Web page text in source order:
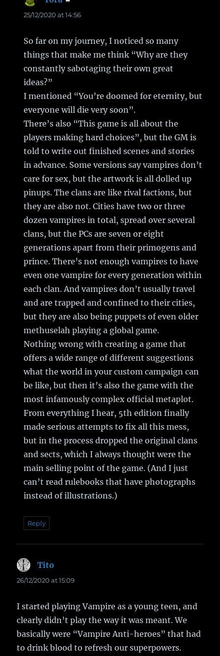
25/12/2020 at 14:56
So far on my journey, I noticed so many
things that make me think “Why are they
constantly sabotaging their own great
ideas?”
I mentioned “You’re doomed for eternity, but
everyone will die very soon”.
There’s also “This game is all about the
players making hard choices”, but the GM is
told to write out finished scenes and stories
in advance. Some versions say vampires don’t
care for sex, but the artwork is all dolled up
pinups. The clans are like rival factions, but
they are also not. Cities have two or three
dozen vampires in total, spread over several
clans, but the PCs are seven or eight
generations apart from their primogens and
prince. There’s not enough vampires to have
even one vampire for every generation within
each clan. And vampires don’t usually travel
and are trapped and confined to their cities,
but they are also being puppets of even older
methuselah playing a global game.
Nothing wrong with creating a game that
offers a wide range of different suggestions
what the world in your custom campaign can
be like, but then it’s also the game with the
most infamously complex official metaplot.
From everything I hear, 5th edition finally
made serious attempts to fix all this mess,
but in the process dropped the original clans
and sects, which I always thought were the
main selling point of the game. (And I just
can’t read rulebooks that have photographs
instead of illustrations.)
Reply
Tito
26/12/2020 at 15:09
I started playing Vampire as a young teen, and
clearly didn’t play the way it was meant. We
basically were “Vampire Anti-heroes” that had
to drink blood to refresh our superpowers.